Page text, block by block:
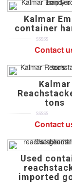
based
on
customer
ratings
Kalmar
container
0
5
based
on
0
customer
ratings
Contact
Kalmar
tons
0
5
based
on
0
customer
ratings
Contact
Used
imported